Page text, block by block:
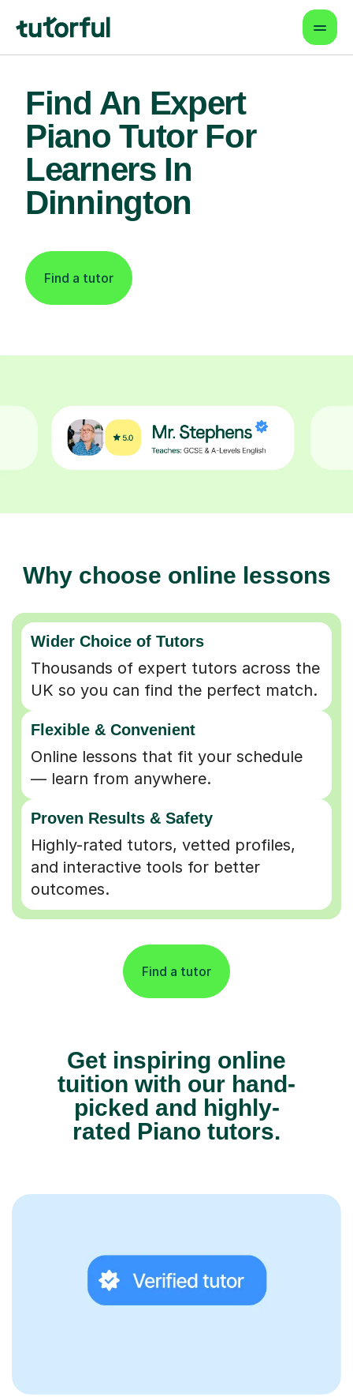
Find An Expert
Piano Tutor For
Learners In
Dinnington
Find a tutor
Why choose online lessons
Wider Choice of Tutors
Thousands of expert tutors across the
UK so you can find the perfect match.
Flexible & Convenient
Online lessons that fit your schedule
— learn from anywhere.
Proven Results & Safety
Highly-rated tutors, vetted profiles,
and interactive tools for better
outcomes.
Find a tutor
Get inspiring online
tuition with our hand-
picked and highly-
rated Piano tutors.